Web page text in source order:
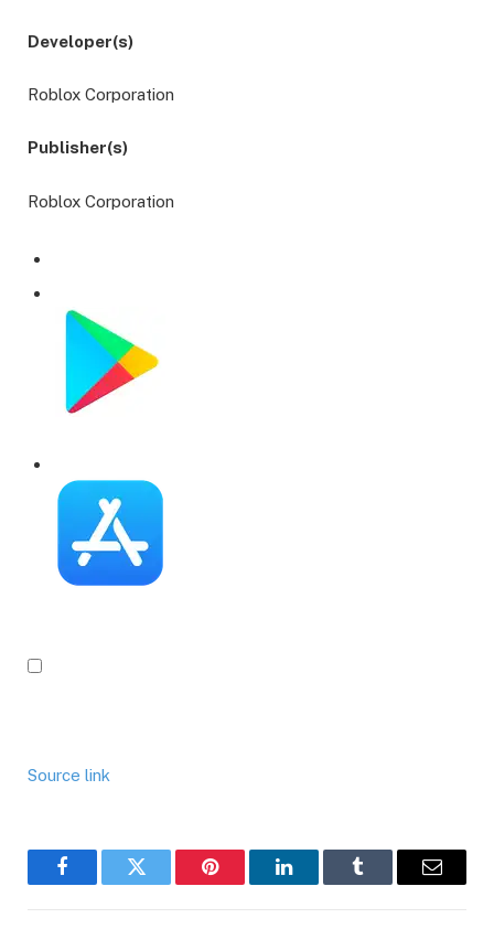
Developer(s)
Roblox Corporation
Publisher(s)
Roblox Corporation
Source link
FacebookTwitter Pinterest LinkedInTumblr Email